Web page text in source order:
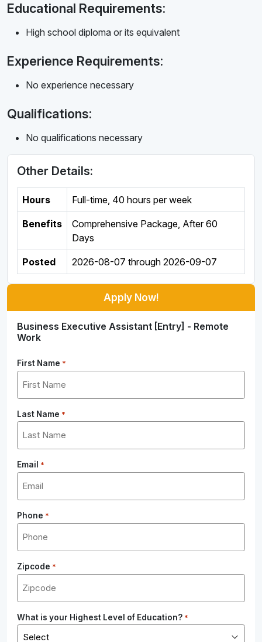
Educational Requirements:
High school diploma or its equivalent
Experience Requirements:
No experience necessary
Qualifications:
No qualifications necessary
Other Details:
Hours Full-time, 40 hours per week
Benefits
Comprehensive Package, After 60
Days
Posted 2026-08-07 through 2026-09-07
Apply Now!
Business Executive Assistant [Entry] - Remote
Work
First Name *
Last Name *
Email *
Phone *
Zipcode *
What is your Highest Level of Education? *